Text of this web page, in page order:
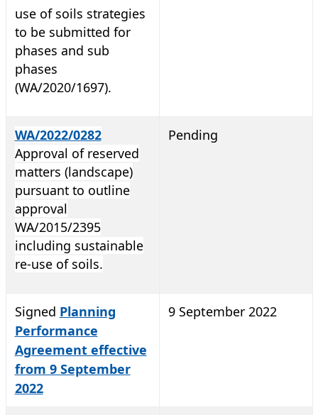
use of soils strategies
to be submitted for
phases and sub
phases
(WA/2020/1697).
WA/2022/0282
Approval of reserved
matters (landscape)
pursuant to outline
approval
WA/2015/2395
including sustainable
re-use of soils.
Pending
Signed Planning
Performance
Agreement effective
from 9 September
2022
9 September 2022